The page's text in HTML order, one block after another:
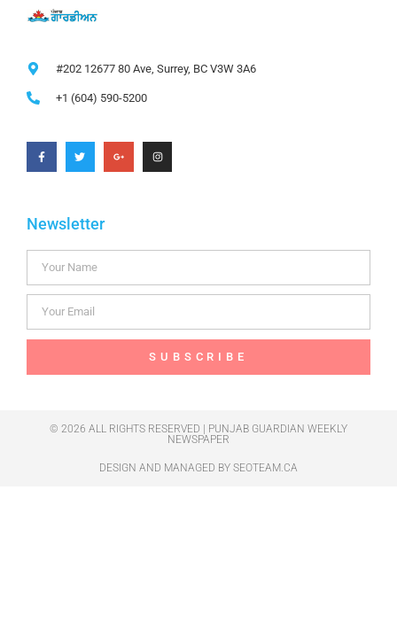
#202 12677 80 Ave, Surrey, BC V3W 3A6
+1 (604) 590-5200
Newsletter
SUBSCRIBE
© 2026 ALL RIGHTS RESERVED | PUNJAB GUARDIAN WEEKLY
NEWSPAPER
DESIGN AND MANAGED BY SEOTEAM.CA